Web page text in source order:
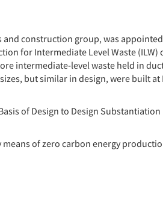
construction group, was
for Intermediate Level Waste
intermediate-level waste held in
but similar in design, were built at
of Design to Design
of zero carbon energy